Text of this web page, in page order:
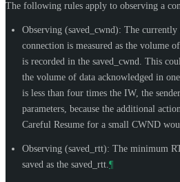
The following rules apply to observing a
Observing (saved_cwnd): The
connection is measured as the volume
is recorded in the saved_cwnd. This
the volume of data acknowledged in
is less than four times the IW, the
parameters, because the additional
Careful Resume for a small CWND
Observing (saved_rtt): The minimum
saved as the saved_rtt.¶